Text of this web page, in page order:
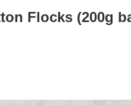
Flocks (200g